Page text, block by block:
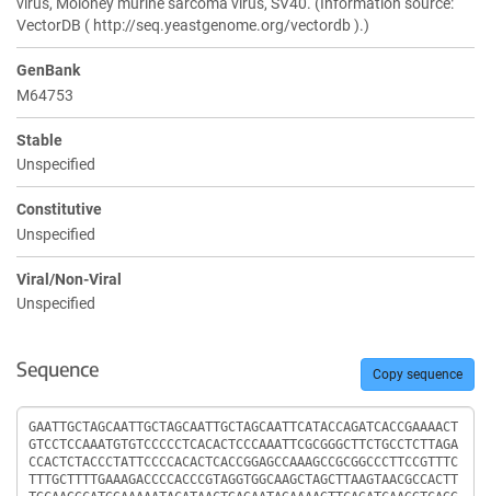
VectorDB ( http://seq.yeastgenome.org/vectordb ).)
GenBank
M64753
Stable
Unspecified
Constitutive
Unspecified
Viral/Non-Viral
Unspecified
Sequence Copy sequence
Sequence